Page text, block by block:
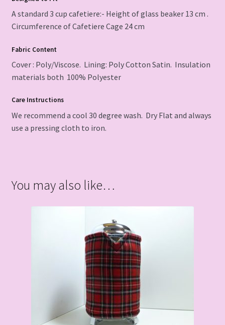
A standard 3 cup cafetiere:- Height of glass beaker 13 cm .
Circumference of Cafetiere Cage 24 cm
Fabric Content
Cover : Poly/Viscose. Lining: Poly Cotton Satin. Insulation
materials both 100% Polyester
Care Instructions
We recommend a cool 30 degree wash. Dry Flat and always
use a pressing cloth to iron.
You may also like…